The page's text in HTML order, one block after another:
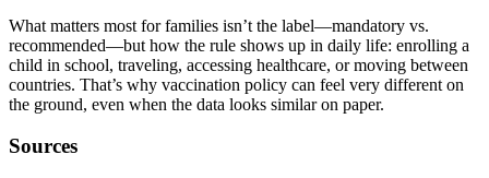
What matters most for families isn’t the label—mandatory vs.
recommended—but how the rule shows up in daily life: enrolling a
child in school, traveling, accessing healthcare, or moving between
countries. That’s why vaccination policy can feel very different on
the ground, even when the data looks similar on paper.
Sources